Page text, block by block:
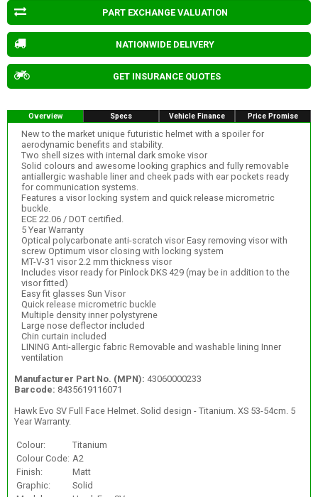
PART EXCHANGE VALUATION
NATIONWIDE DELIVERY
GET INSURANCE QUOTES
Overview Specs Vehicle Finance Price Promise
New to the market unique futuristic helmet with a spoiler for
aerodynamic benefits and stability.
Two shell sizes with internal dark smoke visor
Solid colours and awesome looking graphics and fully removable
antiallergic washable liner and cheek pads with ear pockets ready
for communication systems.
Features a visor locking system and quick release micrometric
buckle.
ECE 22.06 / DOT certified.
5 Year Warranty
Optical polycarbonate anti-scratch visor Easy removing visor with
screw Optimum visor closing with locking system
MT-V-31 visor 2.2 mm thickness visor
Includes visor ready for Pinlock DKS 429 (may be in addition to the
visor fitted)
Easy fit glasses Sun Visor
Quick release micrometric buckle
Multiple density inner polystyrene
Large nose deflector included
Chin curtain included
LINING Anti-allergic fabric Removable and washable lining Inner
ventilation
Manufacturer Part No. (MPN): 43060000233
Barcode: 8435619116071
Hawk Evo SV Full Face Helmet. Solid design - Titanium. XS 53-54cm. 5
Year Warranty.
Colour:
Titanium
Colour Code: A2
Finish:
Matt
Graphic:
Solid